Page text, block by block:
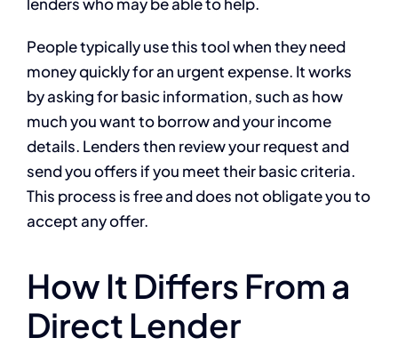
People typically use this tool when they need
money quickly for an urgent expense. It works
by asking for basic information, such as how
much you want to borrow and your income
details. Lenders then review your request and
send you offers if you meet their basic criteria.
This process is free and does not obligate you to
accept any offer.
How It Differs From a
Direct Lender